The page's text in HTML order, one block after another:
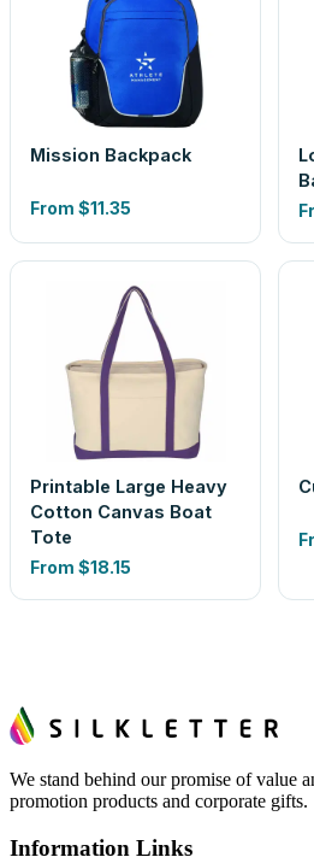
Mission Backpack
From $11.35
Printable Large Heavy
Cotton Canvas Boat
Tote
From $18.15
We stand behind our promise of value
promotion products and corporate gifts.
Information Links